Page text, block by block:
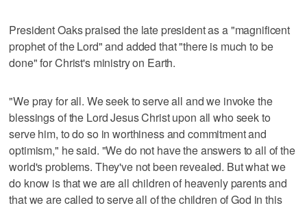
President Oaks praised the late president as a "magnificent
prophet of the Lord" and added that "there is much to be
done" for Christ's ministry on Earth.
"We pray for all. We seek to serve all and we invoke the
blessings of the Lord Jesus Christ upon all who seek to
serve him, to do so in worthiness and commitment and
optimism," he said. "We do not have the answers to all of the
world's problems. They've not been revealed. But what we
do know is that we are all children of heavenly parents and
that we are called to serve all of the children of God in this